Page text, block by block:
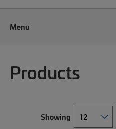
Menu
Products
Showing